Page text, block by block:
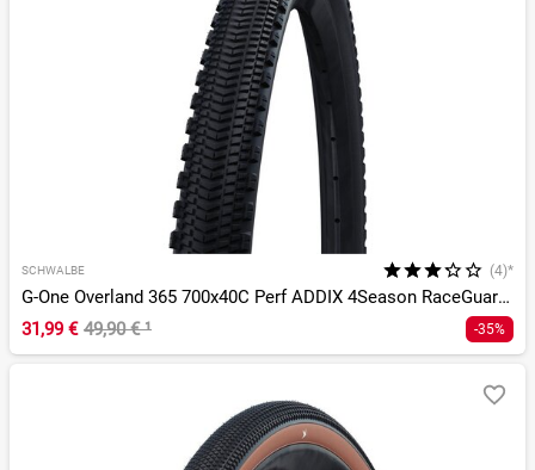
SCHWALBE (4)*
G-One Overland 365 700x40C Perf ADDIX 4Season RaceGuard TLE
31,99 € 49,90 €¹ -35%